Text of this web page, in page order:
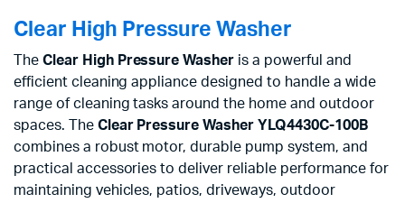
Clear High Pressure Washer
The Clear High Pressure Washer is a powerful and
efficient cleaning appliance designed to handle a wide
range of cleaning tasks around the home and outdoor
spaces. The Clear Pressure Washer YLQ4430C-100B
combines a robust motor, durable pump system, and
practical accessories to deliver reliable performance for
maintaining vehicles, patios, driveways, outdoor